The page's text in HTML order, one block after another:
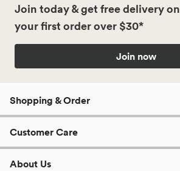
Join today & get free delivery on
your first order over $30*
Join now
Shopping & Order
Customer Care
About Us